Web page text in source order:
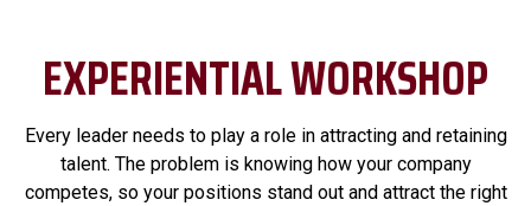
EXPERIENTIAL WORKSHOP
Every leader needs to play a role in attracting and retaining
talent. The problem is knowing how your company
competes, so your positions stand out and attract the right